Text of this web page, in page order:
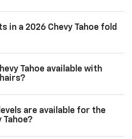
in a 2026 Chevy Tahoe fold
Tahoe available with
are available for the
Tahoe?